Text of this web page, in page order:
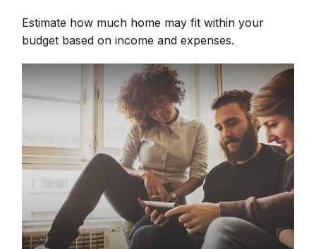
Estimate how much home may fit within your
budget based on income and expenses.